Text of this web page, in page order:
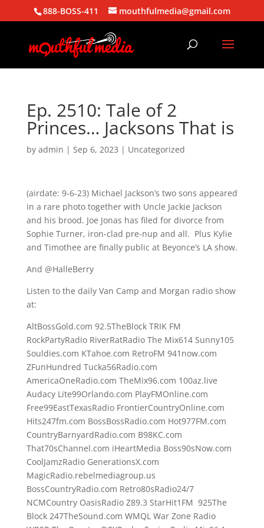
888-BOSS-411 mouthfulmedia@gmail.com
Ep. 2510: Tale of 2
Princes… Jacksons That is
by admin | Sep 6, 2023 | Uncategorized
(airdate: 9-6-23) Michael Jackson’s two sons appeared
in a rare photo together with Uncle Jackie Jackson
and his brood. Joe Jonas has filed for divorce from
Sophie Turner, iron-clad pre-nup and all. Plus Kylie
and Timothee are finally public at Beyonce’s LA show.
And @HalleBerry
Listen to the daily Van Camp and Morgan radio show
at:
AltBossGold.com 92.5TheBlock TRIK FM
RockPartyRadio RiverRatRadio The Mix614 Sunny105
Souldies.com KTahoe.com RetroFM 941now.com
ZFunHundred Tucka56Radio.com
AmericaOneRadio.com TheMix96.com 100az.live
Audacy Lite99Orlando.com PlayFMOnline.com
Free99EastTexasRadio FrontierCountryOnline.com
Hits247fm.com BossBossRadio.com Hot977FM.com
CountryBarnyardRadio.com B98KC.com
That70sChannel.com iHeartMedia Boss90sNow.com
CoolJamzRadio GenerationsX.com
MagicRadio.rebelmediagroup.us
BossCountryRadio.com Retro80sRadio24/7
NCMCountry OasisRadio Z89.3 StarHit1FM 925The
Block 247TheSound.com WMQL War Zone Radio